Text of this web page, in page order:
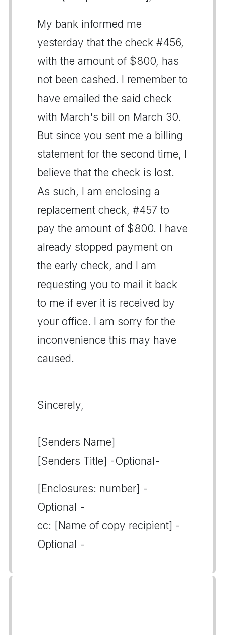
My bank informed me
yesterday that the check #456,
with the amount of $800, has
not been cashed. I remember to
have emailed the said check
with March's bill on March 30.
But since you sent me a billing
statement for the second time, I
believe that the check is lost.
As such, I am enclosing a
replacement check, #457 to
pay the amount of $800. I have
already stopped payment on
the early check, and I am
requesting you to mail it back
to me if ever it is received by
your office. I am sorry for the
inconvenience this may have
caused.
Sincerely,
[Senders Name]
[Senders Title] -Optional-
[Enclosures: number] -
Optional -
cc: [Name of copy recipient] -
Optional -